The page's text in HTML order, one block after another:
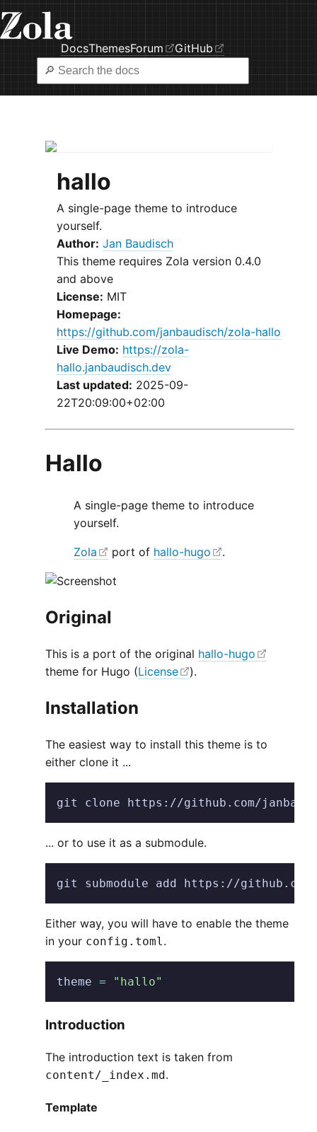
DocsThemesForum GitHub
hallo
A single-page theme to introduce
yourself.
Author: Jan Baudisch
This theme requires Zola version 0.4.0
and above
License: MIT
Homepage:
https://github.com/janbaudisch/zola-hallo
Live Demo: https://zola-
hallo.janbaudisch.dev
Last updated: 2025-09-
22T20:09:00+02:00
Hallo
A single-page theme to introduce
yourself.
Zola port of hallo-hugo .
Original
This is a port of the original hallo-hugo
theme for Hugo (License ).
Installation
The easiest way to install this theme is to
either clone it ...
git clone https://github.com/
... or to use it as a submodule.
git submodule add https://
Either way, you will have to enable the theme
in your config.toml .
theme = "hallo"
Introduction
The introduction text is taken from
content/_index.md.
Template